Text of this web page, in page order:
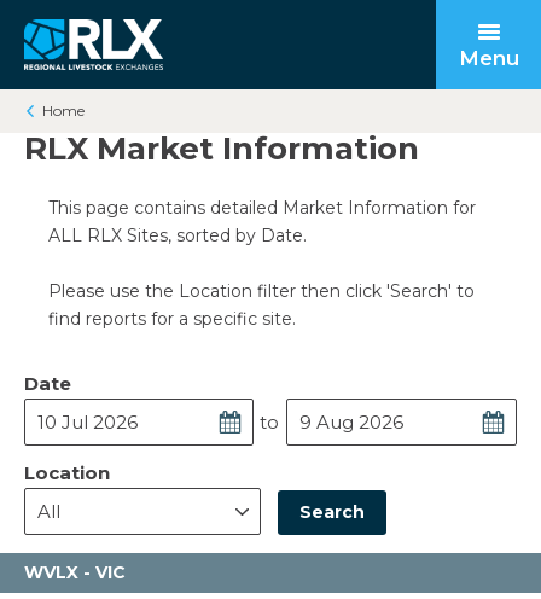
Menu
Open submenu
Back to main
Back to main
Open submenu
Back to main
Home
RLX Market Information
This page contains detailed Market Information for
ALL RLX Sites, sorted by Date.
Please use the Location filter then click 'Search' to
find reports for a specific site.
Date
to
Location
Search
WVLX - VIC